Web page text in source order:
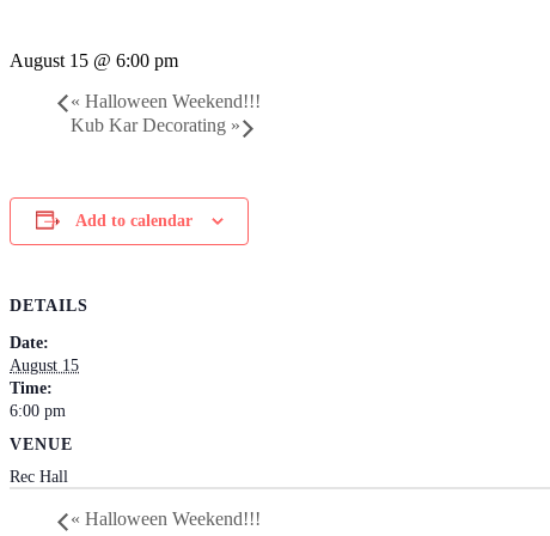
August 15 @ 6:00 pm
« Halloween Weekend!!!
Kub Kar Decorating »
Add to calendar
DETAILS
Date:
August 15
Time:
6:00 pm
VENUE
Rec Hall
« Halloween Weekend!!!